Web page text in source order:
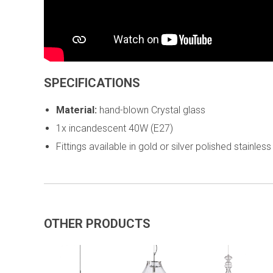
SPECIFICATIONS
Material: hand-blown Crystal glass
1x incandescent 40W (E27)
Fittings available in gold or silver polished
OTHER PRODUCTS